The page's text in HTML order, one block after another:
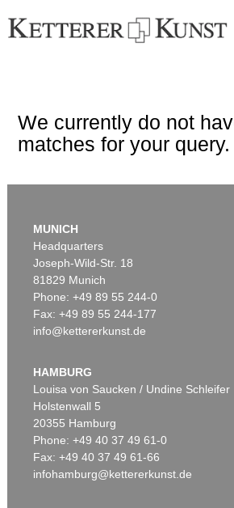
We currently do not
matches for your query.
MUNICH
Headquarters
Joseph-Wild-Str. 18
81829 Munich
Phone: +49 89 55 244-0
Fax: +49 89 55 244-177
info@kettererkunst.de
HAMBURG
Louisa von Saucken / Undine Schleifer
Holstenwall 5
20355 Hamburg
Phone: +49 40 37 49 61-0
Fax: +49 40 37 49 61-66
infohamburg@kettererkunst.de